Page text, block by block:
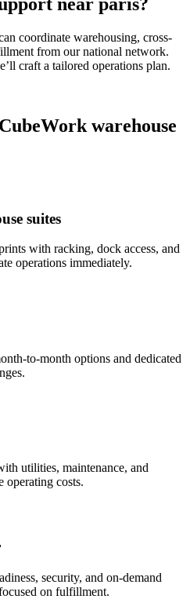
near paris?
coordinate warehousing, cross-
from our national network.
craft a tailored operations plan.
warehouse
suites
with racking, dock access, and
operations immediately.
to-month options and dedicated
utilities, maintenance, and
operating costs.
security, and on-demand
on fulfillment.